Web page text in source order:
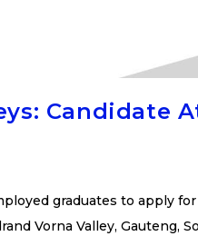
Candidate
graduates to apply
Vorna Valley, Gauteng,